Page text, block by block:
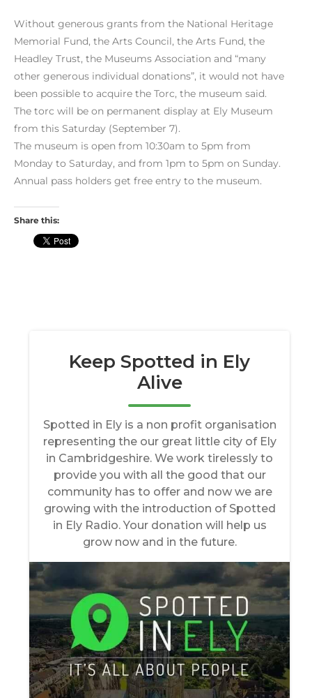
Without generous grants from the National Heritage
Memorial Fund, the Arts Council, the Arts Fund, the
Headley Trust, the Museums Association and “many
other generous individual donations”, it would not have
been possible to acquire the Torc, the museum said.
The torc will be on permanent display at Ely Museum
from this Saturday (September 7).
The museum is open from 10:30am to 5pm from
Monday to Saturday, and from 1pm to 5pm on Sunday.
Annual pass holders get free entry to the museum.
Share this: